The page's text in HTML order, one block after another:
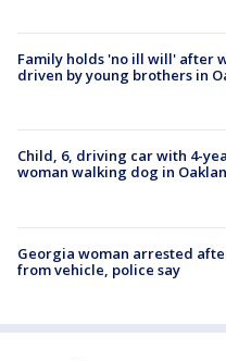
Family holds 'no ill will' after
driven by young brothers in
Child, 6, driving car with 4-
woman walking dog in
Georgia woman arrested
from vehicle, police say